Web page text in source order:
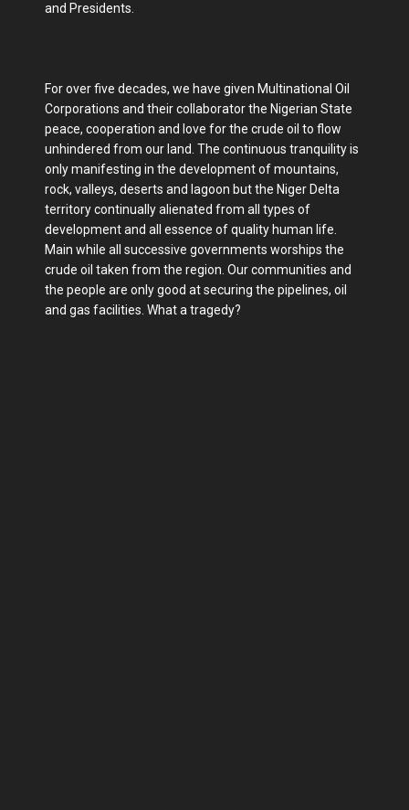
and Presidents.
For over five decades, we have given Multinational Oil
Corporations and their collaborator the Nigerian State
peace, cooperation and love for the crude oil to flow
unhindered from our land. The continuous tranquility is
only manifesting in the development of mountains,
rock, valleys, deserts and lagoon but the Niger Delta
territory continually alienated from all types of
development and all essence of quality human life.
Main while all successive governments worships the
crude oil taken from the region. Our communities and
the people are only good at securing the pipelines, oil
and gas facilities. What a tragedy?